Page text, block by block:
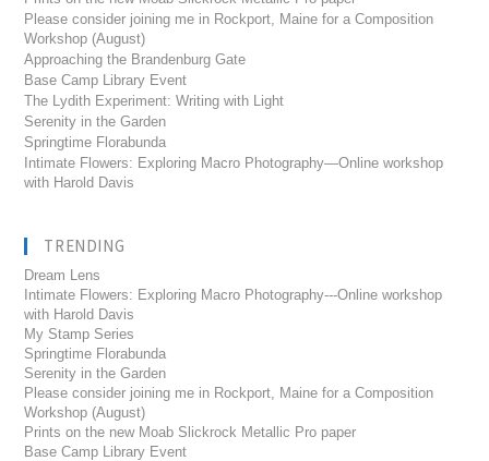
Please consider joining me in Rockport, Maine for a Composition
Workshop (August)
Approaching the Brandenburg Gate
Base Camp Library Event
The Lydith Experiment: Writing with Light
Serenity in the Garden
Springtime Florabunda
Intimate Flowers: Exploring Macro Photography—Online workshop
with Harold Davis
TRENDING
Dream Lens
Intimate Flowers: Exploring Macro Photography---Online workshop
with Harold Davis
My Stamp Series
Springtime Florabunda
Serenity in the Garden
Please consider joining me in Rockport, Maine for a Composition
Workshop (August)
Prints on the new Moab Slickrock Metallic Pro paper
Base Camp Library Event